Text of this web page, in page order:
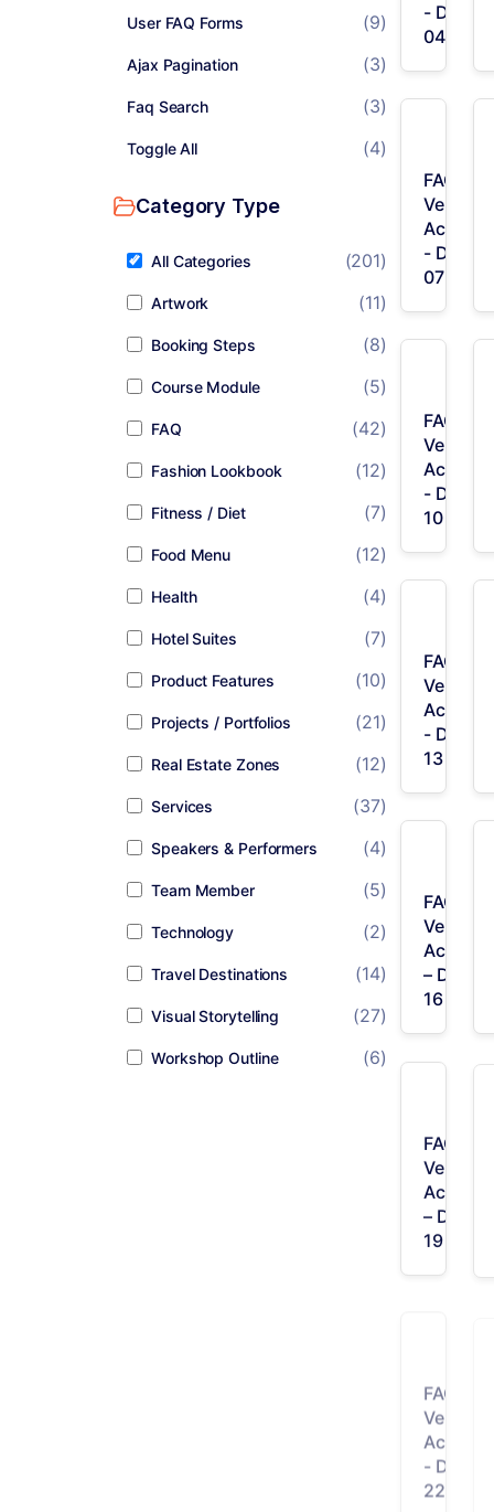
User FAQ Forms (9)
Ajax Pagination (3)
Faq Search (3)
Toggle All (4)
Category Type
All Categories (201)
Artwork (11)
Booking Steps (8)
Course Module (5)
FAQ (42)
Fashion Lookbook (12)
Fitness / Diet (7)
Food Menu (12)
Health (4)
Hotel Suites (7)
Product Features (10)
Projects / Portfolios (21)
Real Estate Zones (12)
Services (37)
Speakers & Performers (4)
Team Member (5)
Technology (2)
Travel Destinations (14)
Visual Storytelling (27)
Workshop Outline (6)
- Design
04
FAQ /
Vertical
- Design
07
FAQ /
Vertical
- Design
10
FAQ /
Vertical
- Design
13
FAQ /
Vertical
–
16
FAQ /
Vertical
–
19
FAQ /
Vertical
- Design
22